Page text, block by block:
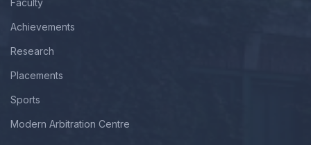
Faculty
Achievements
Research
Placements
Sports
Modern Arbitration Centre